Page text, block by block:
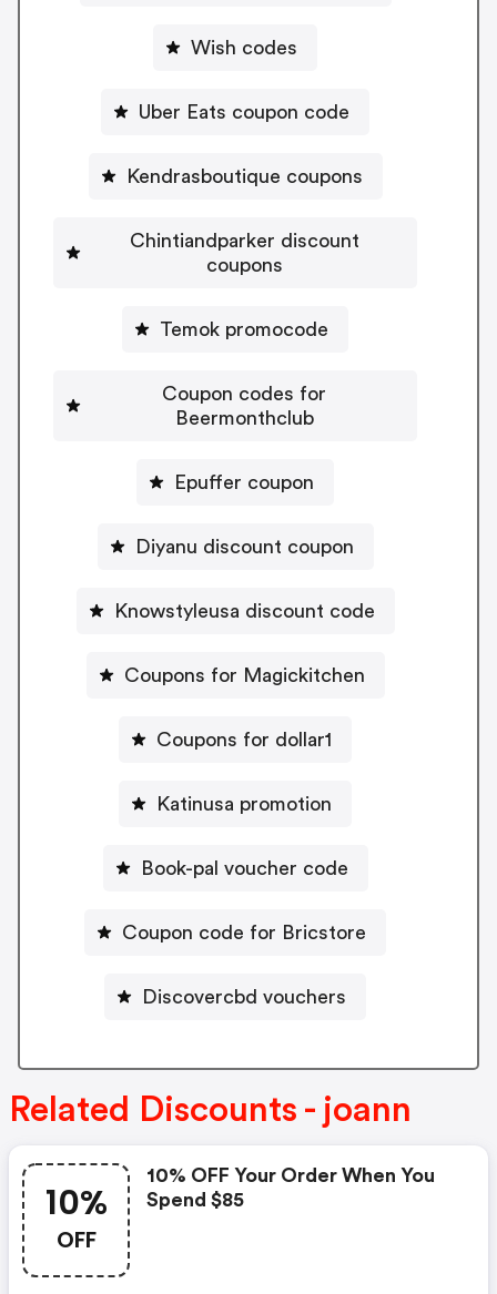
Wish codes
Uber Eats coupon code
Kendrasboutique coupons
Chintiandparker discount
coupons
Temok promocode
Coupon codes for
Beermonthclub
Epuffer coupon
Diyanu discount coupon
Knowstyleusa discount code
Coupons for Magickitchen
Coupons for dollar1
Katinusa promotion
Book-pal voucher code
Coupon code for Bricstore
Discovercbd vouchers
Related Discounts - joann
10%
OFF
10% OFF Your Order When You
Spend $85